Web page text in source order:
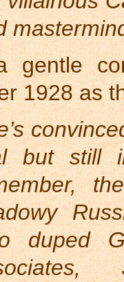
1928 as
but still
duped